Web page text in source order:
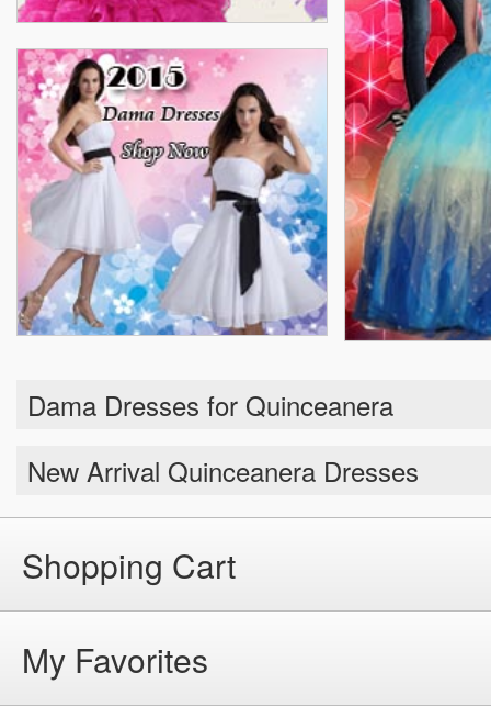
Dama Dresses for Quinceanera
New Arrival Quinceanera Dresses
Shopping Cart
My Favorites